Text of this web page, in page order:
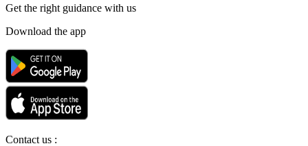
Get the right guidance with us
Download the app
Contact us :